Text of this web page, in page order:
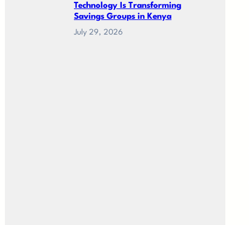
Technology Is Transforming
Savings Groups in Kenya
July 29, 2026